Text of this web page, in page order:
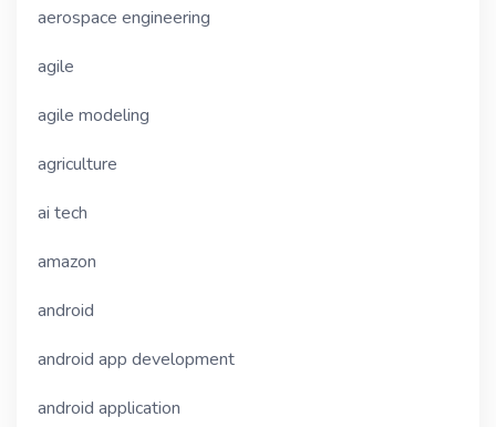
aerospace engineering
agile
agile modeling
agriculture
ai tech
amazon
android
android app development
android application